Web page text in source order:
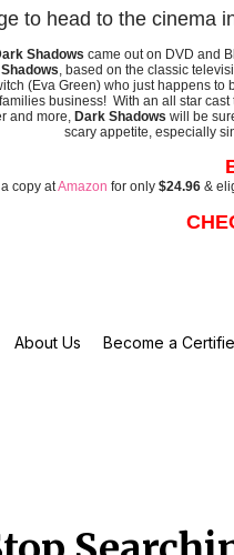
to head to the cinema
Shadows came out on DVD and
, based on the classic
(Eva Green) who just happens
business! With an all star
and more, Dark Shadows will be
scary appetite, especially
copy atAmazon for only $24.96 &